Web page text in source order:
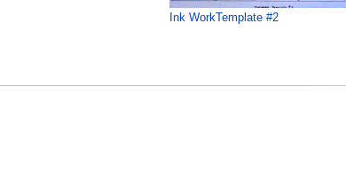
Ink WorkTemplate #2